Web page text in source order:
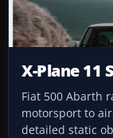
X-Plane 11
Fiat 500 Abarth
motorsport to
detailed static